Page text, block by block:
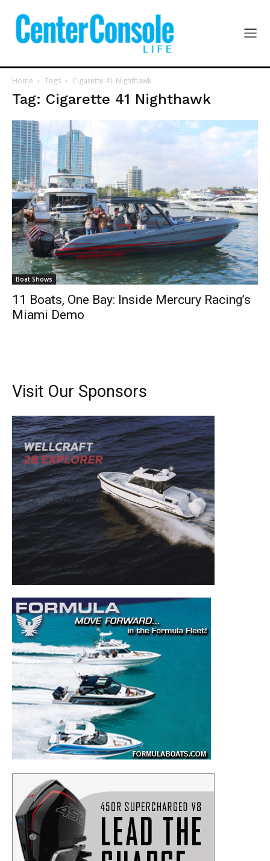
Get the latest news, and boat reviews delivered straight
to your inbox!
– Boat Reviews.
– Boat Maintenance.
– DIY Articles.
– Outboard Reviews.
– Top Destinations.
Videos.
Full Name*
Email *
Home Tags Cigarette 41 Nighthawk
Tag: Cigarette 41 Nighthawk
Boat Shows
11 Boats, One Bay: Inside Mercury Racing’s
Miami Demo
Visit Our Sponsors